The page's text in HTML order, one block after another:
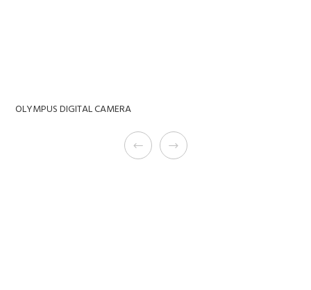
OLYMPUS DIGITAL CAMERA